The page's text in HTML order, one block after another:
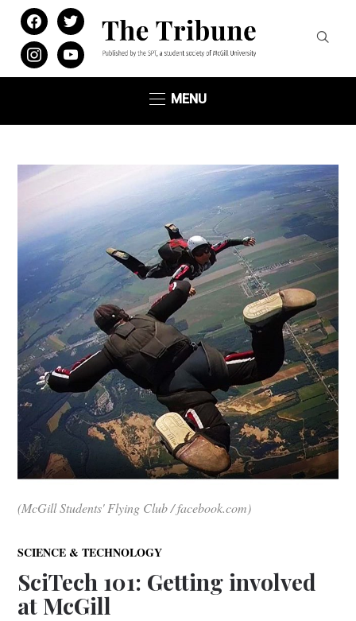
facebooktwitter
instagramyoutube
MENU
(McGill Students' Flying Club / facebook.com)
SCIENCE & TECHNOLOGY
SciTech 101: Getting involved
at McGill